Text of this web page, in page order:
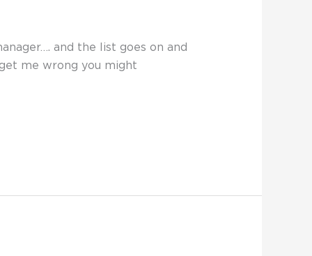
and the list goes on and
me wrong you might